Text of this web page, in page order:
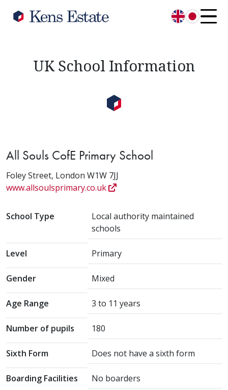
English
日本語
UK School Information
All Souls CofE Primary School
Foley Street, London W1W 7JJ
www.allsoulsprimary.co.uk
School Type
Local authority maintained
schools
Level Primary
Gender Mixed
Age Range 3 to 11 years
Number of pupils 180
Sixth Form Does not have a sixth form
Boarding Facilities No boarders